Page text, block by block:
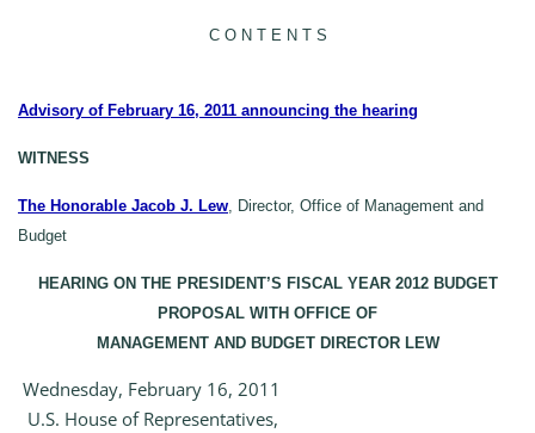
C O N T E N T S
Advisory of February 16, 2011 announcing the hearing
WITNESS
The Honorable Jacob J. Lew, Director, Office of Management and
Budget
HEARING ON THE PRESIDENT’S FISCAL YEAR 2012 BUDGET
PROPOSAL WITH OFFICE OF
MANAGEMENT AND BUDGET DIRECTOR LEW
Wednesday, February 16, 2011
U.S. House of Representatives,